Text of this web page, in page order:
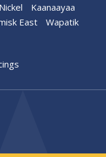
Kaanaayaa
East Wapatik